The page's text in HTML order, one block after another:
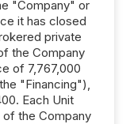
"Company" or
it has closed
private
the Company
of 7,767,000
"Financing"),
Each Unit
the Company